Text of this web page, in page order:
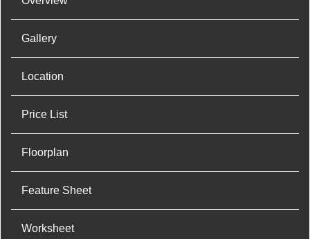
Gallery
Location
Price List
Floorplan
Feature Sheet
Worksheet